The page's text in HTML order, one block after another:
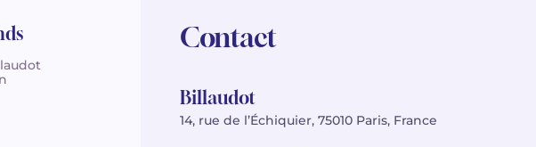
Contact
Billaudot
14, rue de l’Échiquier, 75010 Paris, France